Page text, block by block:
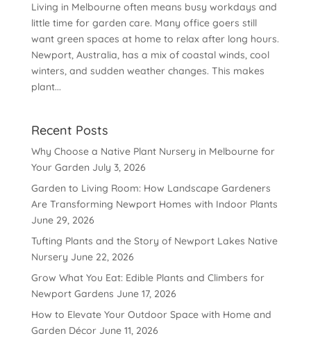
Living in Melbourne often means busy workdays and
little time for garden care. Many office goers still
want green spaces at home to relax after long hours.
Newport, Australia, has a mix of coastal winds, cool
winters, and sudden weather changes. This makes
plant...
Recent Posts
Why Choose a Native Plant Nursery in Melbourne for
Your Garden July 3, 2026
Garden to Living Room: How Landscape Gardeners
Are Transforming Newport Homes with Indoor Plants
June 29, 2026
Tufting Plants and the Story of Newport Lakes Native
Nursery June 22, 2026
Grow What You Eat: Edible Plants and Climbers for
Newport Gardens June 17, 2026
How to Elevate Your Outdoor Space with Home and
Garden Décor June 11, 2026